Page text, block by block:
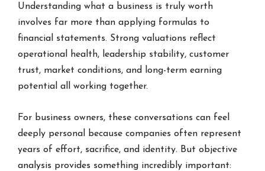
Understanding what a business is truly worth
involves far more than applying formulas to
financial statements. Strong valuations reflect
operational health, leadership stability, customer
trust, market conditions, and long-term earning
potential all working together.
For business owners, these conversations can feel
deeply personal because companies often represent
years of effort, sacrifice, and identity. But objective
analysis provides something incredibly important: